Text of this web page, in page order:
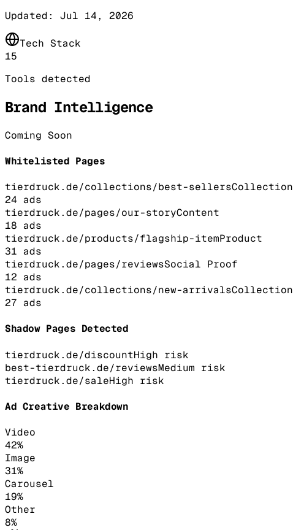
Updated: Jul 14, 2026
Tech Stack
15
Tools detected
Brand Intelligence
Coming Soon
Whitelisted Pages
tierdruck.de/collections/best-sellersCollection
24 ads
tierdruck.de/pages/our-storyContent
18 ads
tierdruck.de/products/flagship-itemProduct
31 ads
tierdruck.de/pages/reviewsSocial Proof
12 ads
tierdruck.de/collections/new-arrivalsCollection
27 ads
Shadow Pages Detected
tierdruck.de/discountHigh risk
best-tierdruck.de/reviewsMedium risk
tierdruck.de/saleHigh risk
Ad Creative Breakdown
Video
42%
Image
31%
Carousel
19%
Other
8%